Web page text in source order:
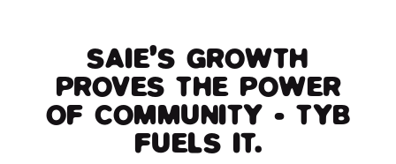
SAIE’S GROWTH
PROVES THE POWER
OF COMMUNITY - TYB
FUELS IT.